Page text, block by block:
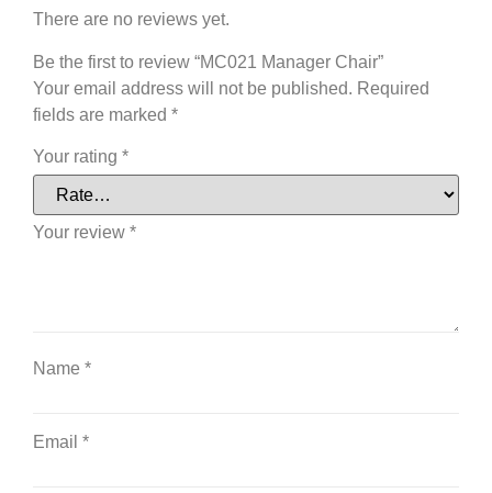
There are no reviews yet.
Be the first to review “MC021 Manager Chair”
Your email address will not be published. Required
fields are marked *
Your rating *
Your review *
Name *
Email *